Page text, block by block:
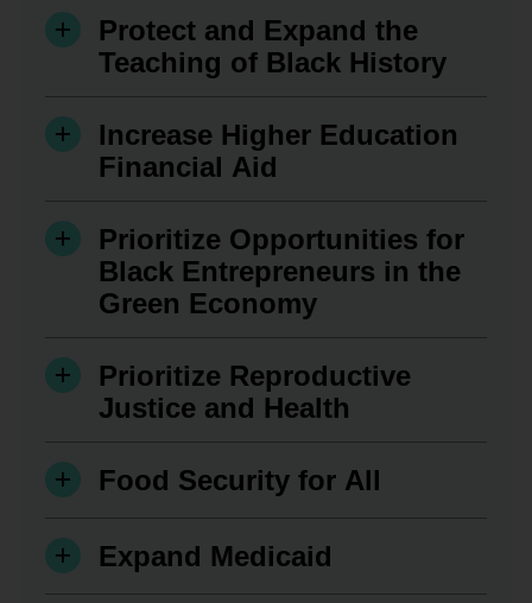
Protect and Expand the
Teaching of Black History
Increase Higher Education
Financial Aid
Prioritize Opportunities for
Black Entrepreneurs in the
Green Economy
Prioritize Reproductive
Justice and Health
Food Security for All
Expand Medicaid